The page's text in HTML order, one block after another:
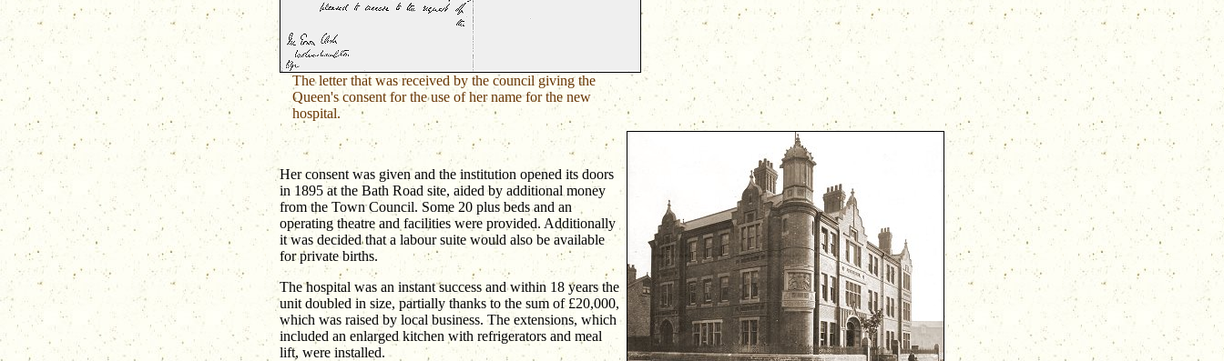
The letter that was received by the council giving the
Queen's consent for the use of her name for the new
hospital.
Her consent was given and the institution opened its doors
in 1895 at the Bath Road site, aided by additional money
from the Town Council. Some 20 plus beds and an
operating theatre and facilities were provided. Additionally
it was decided that a labour suite would also be available
for private births.
The hospital was an instant success and within 18 years the
unit doubled in size, partially thanks to the sum of £20,000,
which was raised by local business. The extensions, which
included an enlarged kitchen with refrigerators and meal
lift, were installed.